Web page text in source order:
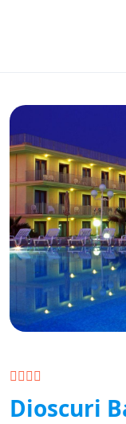
Dioscuri